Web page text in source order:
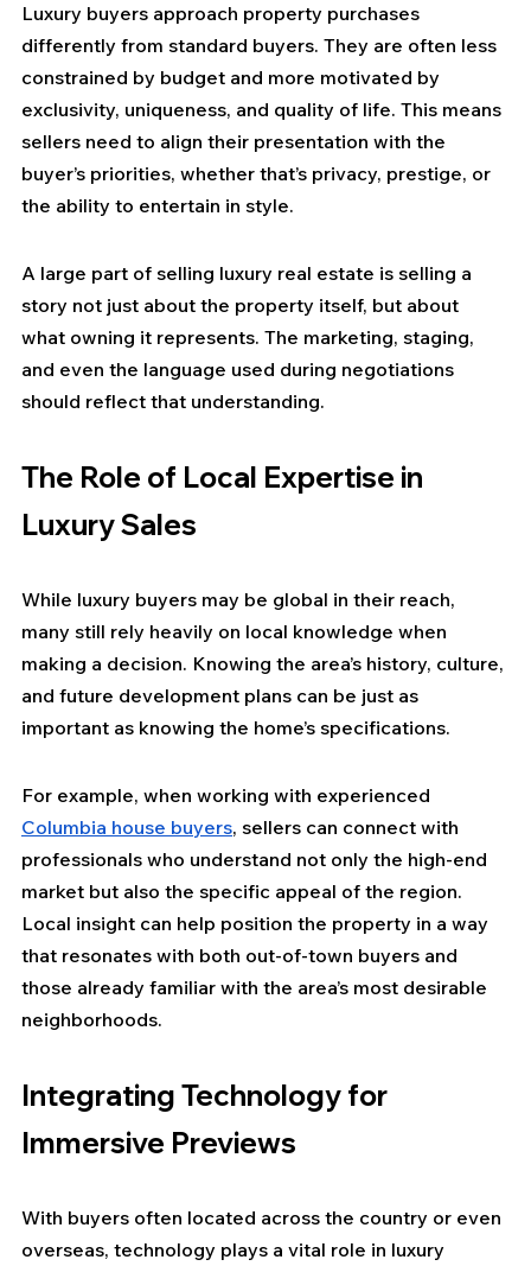
Luxury buyers approach property purchases
differently from standard buyers. They are often less
constrained by budget and more motivated by
exclusivity, uniqueness, and quality of life. This means
sellers need to align their presentation with the
buyer’s priorities, whether that’s privacy, prestige, or
the ability to entertain in style.
A large part of selling luxury real estate is selling a
story not just about the property itself, but about
what owning it represents. The marketing, staging,
and even the language used during negotiations
should reflect that understanding.
The Role of Local Expertise in
Luxury Sales
While luxury buyers may be global in their reach,
many still rely heavily on local knowledge when
making a decision. Knowing the area’s history, culture,
and future development plans can be just as
important as knowing the home’s specifications.
For example, when working with experienced
Columbia house buyers, sellers can connect with
professionals who understand not only the high-end
market but also the specific appeal of the region.
Local insight can help position the property in a way
that resonates with both out-of-town buyers and
those already familiar with the area’s most desirable
neighborhoods.
Integrating Technology for
Immersive Previews
With buyers often located across the country or even
overseas, technology plays a vital role in luxury